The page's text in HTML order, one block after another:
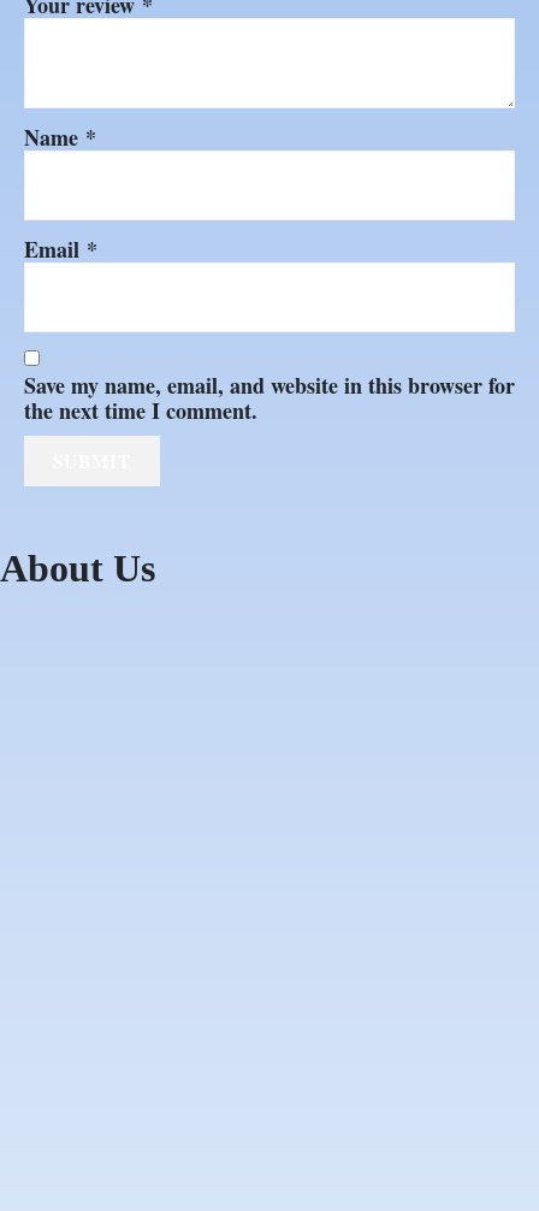
Name *
Email *
Save my name, email, and website in this browser for
the next time I comment.
About Us